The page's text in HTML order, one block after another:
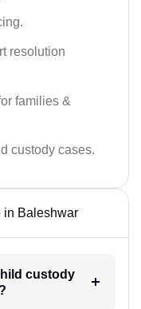
resolution
families &
custody cases.
in Baleshwar
custody